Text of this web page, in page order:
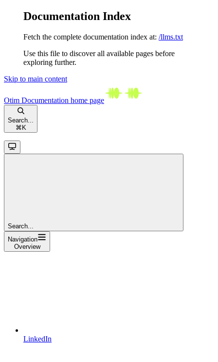
Documentation Index
Fetch the complete documentation index at: /llms.txt
Use this file to discover all available pages before
exploring further.
Skip to main content
Otim Documentation home page
Search...
⌘ K
Search...
Navigation
Overview
LinkedIn